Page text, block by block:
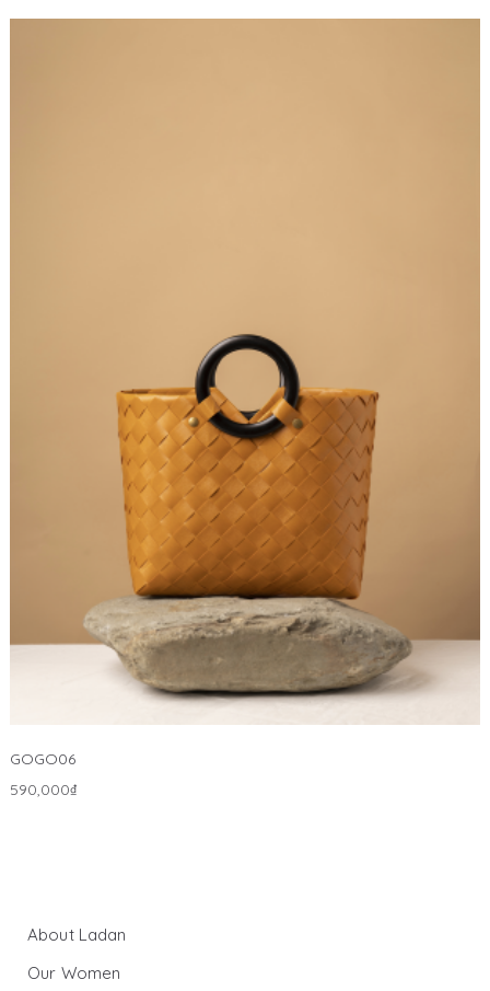
GOGO06
590,000₫
About Ladan
Our Women